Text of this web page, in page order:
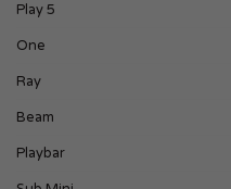
Play 5
One
Ray
Beam
Playbar